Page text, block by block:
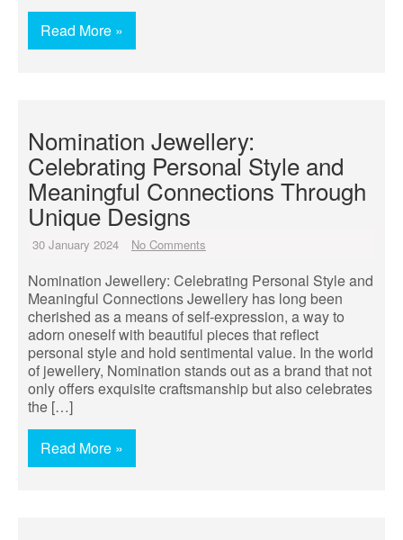
Read More »
Nomination Jewellery:
Celebrating Personal Style and
Meaningful Connections Through
Unique Designs
30 January 2024 No Comments
Nomination Jewellery: Celebrating Personal Style and
Meaningful Connections Jewellery has long been
cherished as a means of self-expression, a way to
adorn oneself with beautiful pieces that reflect
personal style and hold sentimental value. In the world
of jewellery, Nomination stands out as a brand that not
only offers exquisite craftsmanship but also celebrates
the […]
Read More »